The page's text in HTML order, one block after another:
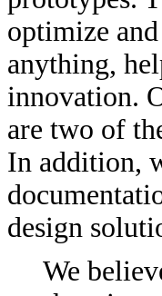
optimize
anything,
innovation.
are two of
In addition,
design
We